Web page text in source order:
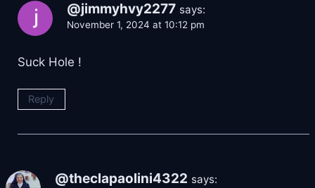
@jimmyhvy2277 says:
November 1, 2024 at 10:12 pm
Suck Hole !
Reply
@theclapaolini4322 says: